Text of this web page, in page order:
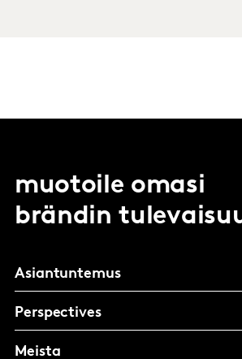
muotoile omasi
brändin
Asiantuntemus
Perspectives
Meista